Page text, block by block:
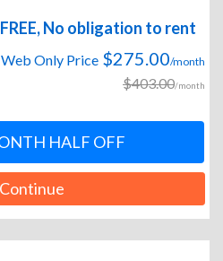
No obligation to rent
Web Only Price $275.00/month
$403.00/month
HALF OFF
Continue